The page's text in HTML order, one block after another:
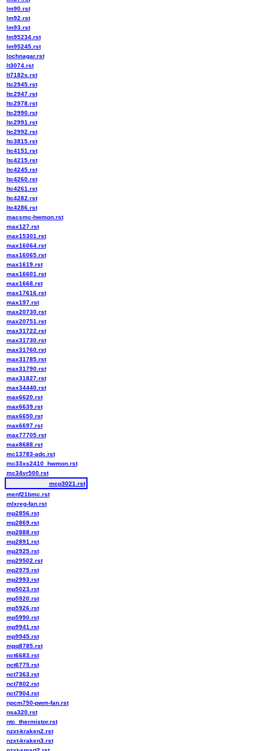
lm90.rst
lm92.rst
lm93.rst
lm95234.rst
lm95245.rst
lochnagar.rst
lt3074.rst
lt7182s.rst
ltc2945.rst
ltc2947.rst
ltc2978.rst
ltc2990.rst
ltc2991.rst
ltc2992.rst
ltc3815.rst
ltc4151.rst
ltc4215.rst
ltc4245.rst
ltc4260.rst
ltc4261.rst
ltc4282.rst
ltc4286.rst
macsmc-hwmon.rst
max127.rst
max15301.rst
max16064.rst
max16065.rst
max1619.rst
max16601.rst
max1668.rst
max17616.rst
max197.rst
max20730.rst
max20751.rst
max31722.rst
max31730.rst
max31760.rst
max31785.rst
max31790.rst
max31827.rst
max34440.rst
max6620.rst
max6639.rst
max6650.rst
max6697.rst
max77705.rst
max8688.rst
mc13783-adc.rst
mc33xs2410_hwmon.rst
mc34vr500.rst
mcp3021.rst
menf21bmc.rst
mlxreg-fan.rst
mp2856.rst
mp2869.rst
mp2888.rst
mp2891.rst
mp2925.rst
mp29502.rst
mp2975.rst
mp2993.rst
mp5023.rst
mp5920.rst
mp5926.rst
mp5990.rst
mp9941.rst
mp9945.rst
mpq8785.rst
nct6683.rst
nct6775.rst
nct7363.rst
nct7802.rst
nct7904.rst
npcm750-pwm-fan.rst
nsa320.rst
ntc_thermistor.rst
nzxt-kraken2.rst
nzxt-kraken3.rst